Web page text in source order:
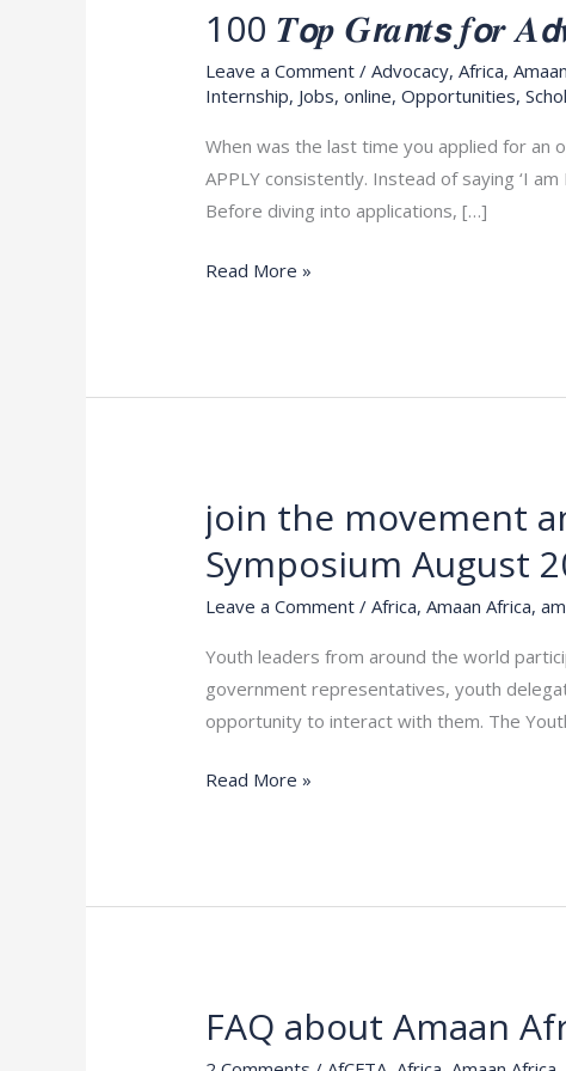
100 𝑻𝙤𝒑 𝑮𝙧𝒂𝙣𝒕𝙨 𝒇𝙤𝒓
Leave a Comment /Advocacy,Africa,
Internship, Jobs,online,Opportunities,
When was the last time you applied for
APPLY consistently. Instead of saying ‘I am
Before diving into applications, […]
100
𝑮𝙧𝒂𝙣𝒕𝙨
𝑨𝙙𝒗𝙤𝒄𝙖𝒕𝙚𝒔
𝒂𝙣𝒅
𝑬𝙣𝒕𝙧𝒆𝙥𝒓𝙚𝒏𝙚𝒖𝙧𝒔,
𝑵𝒐𝒘
Read More »
join the movement
Symposium August
Leave a Comment /Africa,Amaan Africa,
Youth leaders from around the world
government representatives, youth
opportunity to interact with them. The
join
the
movement
and
with
other
Youths
Read More »
FAQ about Amaan
FAQ